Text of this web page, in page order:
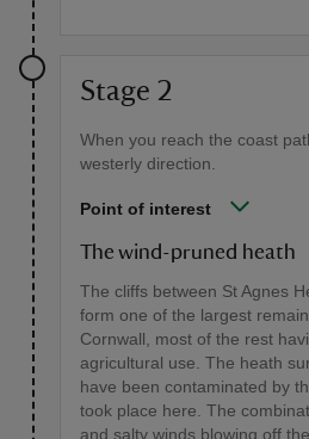
Stage 2
When you reach the coast
westerly direction.
Point of interest
The wind-pruned heath
The cliffs between St Agnes
form one of the largest
Cornwall, most of the rest
agricultural use. The heath
have been contaminated by
took place here. The
and salty winds blowing off